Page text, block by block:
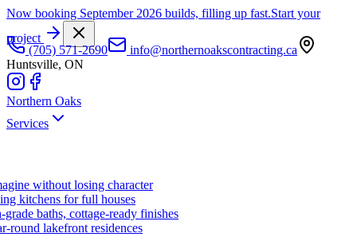
Now booking September 2026 builds, filling up fast.Start your
project
(705) 571-2690
info@northernoakscontracting.ca
Huntsville, ON
Northern Oaks
Services
without losing character
kitchens for full houses
grade baths, cottage-ready finishes
round lakefront residences